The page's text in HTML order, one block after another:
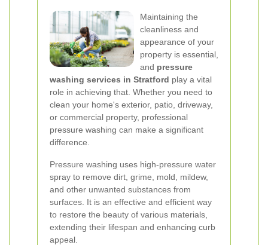
Maintaining the
cleanliness and
appearance of your
property is essential,
and pressure
washing services in Stratford play a vital
role in achieving that. Whether you need to
clean your home's exterior, patio, driveway,
or commercial property, professional
pressure washing can make a significant
difference.
Pressure washing uses high-pressure water
spray to remove dirt, grime, mold, mildew,
and other unwanted substances from
surfaces. It is an effective and efficient way
to restore the beauty of various materials,
extending their lifespan and enhancing curb
appeal.